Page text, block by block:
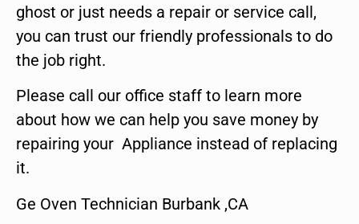
ghost or just needs a repair or service call,
you can trust our friendly professionals to do
the job right.
Please call our office staff to learn more
about how we can help you save money by
repairing your Appliance instead of replacing
it.
Ge Oven Technician Burbank ,CA